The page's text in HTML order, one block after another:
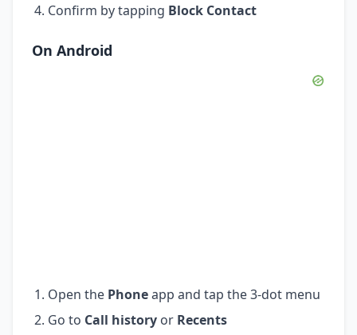
Confirm by tapping Block Contact
On Android
Open the Phoneapp and tap the 3-dot menu
Go to Call history or Recents